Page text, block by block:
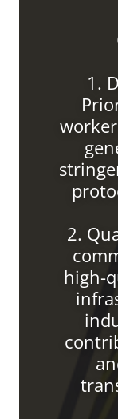
1.
2.
high-